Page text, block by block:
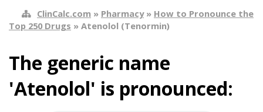
ClinCalc.com » Pharmacy» How to Pronounce the
Top 250 Drugs » Atenolol (Tenormin)
The generic name
'Atenolol' is pronounced: